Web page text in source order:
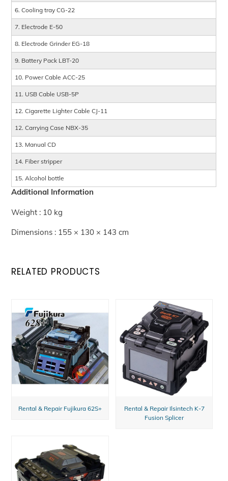
6. Cooling tray CG-22
7. Electrode E-50
8. Electrode Grinder EG-18
9. Battery Pack LBT-20
10. Power Cable ACC-25
11. USB Cable USB-5P
12. Cigarette Lighter Cable CJ-11
12. Carrying Case NBX-35
13. Manual CD
14. Fiber stripper
15. Alcohol bottle
Additional Information
Weight : 10 kg
Dimensions : 155 × 130 × 143 cm
RELATED PRODUCTS
Rental & Repair Fujikura 62S+
Rental & Repair Ilsintech K-7
Fusion Splicer